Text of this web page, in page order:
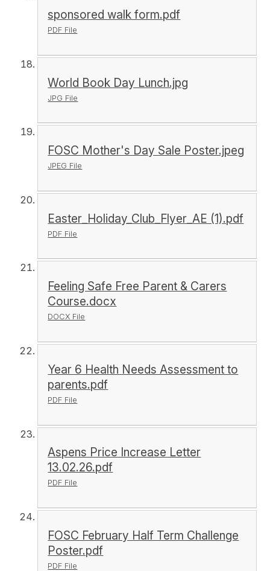
sponsored walk form.pdf
PDF File
World Book Day Lunch.jpg
JPG File
FOSC Mother's Day Sale Poster.jpeg
JPEG File
Easter_Holiday_Club_Flyer_AE (1).pdf
PDF File
Feeling Safe Free Parent & Carers
Course.docx
DOCX File
Year 6 Health Needs Assessment to
parents.pdf
PDF File
Aspens Price Increase Letter
13.02.26.pdf
PDF File
FOSC February Half Term Challenge
Poster.pdf
PDF File